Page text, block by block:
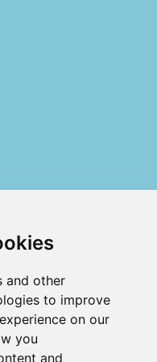
and other
to improve
on our
you
and